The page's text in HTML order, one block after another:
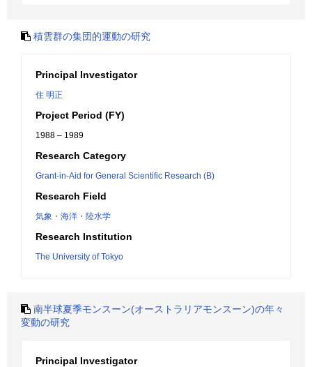
積雲群の集団的運動の研究
Principal Investigator
住 明正
Project Period (FY)
1988 – 1989
Research Category
Grant-in-Aid for General Scientific Research (B)
Research Field
気象・海洋・陸水学
Research Institution
The University of Tokyo
南半球夏季モンスーン(オーストラリアモンスーン)の年々
変動の研究
Principal Investigator